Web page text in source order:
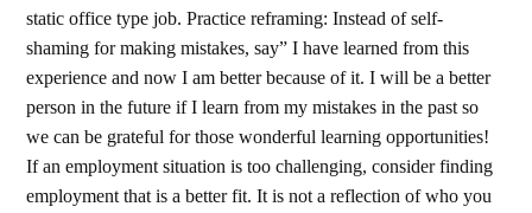
static office type job. Practice reframing: Instead of self-
shaming for making mistakes, say” I have learned from this
experience and now I am better because of it. I will be a better
person in the future if I learn from my mistakes in the past so
we can be grateful for those wonderful learning opportunities!
If an employment situation is too challenging, consider finding
employment that is a better fit. It is not a reflection of who you